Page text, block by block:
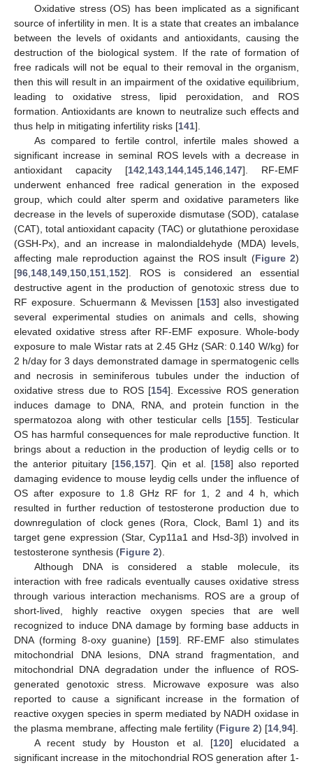
Oxidative stress (OS) has been implicated as a significant
source of infertility in men. It is a state that creates an imbalance
between the levels of oxidants and antioxidants, causing the
destruction of the biological system. If the rate of formation of
free radicals will not be equal to their removal in the organism,
then this will result in an impairment of the oxidative equilibrium,
leading to oxidative stress, lipid peroxidation, and ROS
formation. Antioxidants are known to neutralize such effects and
thus help in mitigating infertility risks [141].
As compared to fertile control, infertile males showed a
significant increase in seminal ROS levels with a decrease in
antioxidant capacity [142 143 144 145 146 147]. RF-EMF
underwent enhanced free radical generation in the exposed
group, which could alter sperm and oxidative parameters like
decrease in the levels of superoxide dismutase (SOD), catalase
(CAT), total antioxidant capacity (TAC) or glutathione peroxidase
(GSH-Px), and an increase in malondialdehyde (MDA) levels,
affecting male reproduction against the ROS insult (Figure 2)
[96 148 149 150 151 152]. ROS is considered an essential
destructive agent in the production of genotoxic stress due to
RF exposure. Schuermann & Mevissen [153] also investigated
several experimental studies on animals and cells, showing
elevated oxidative stress after RF-EMF exposure. Whole-body
exposure to male Wistar rats at 2.45 GHz (SAR: 0.140 W/kg) for
2 h/day for 3 days demonstrated damage in spermatogenic cells
and necrosis in seminiferous tubules under the induction of
oxidative stress due to ROS [154]. Excessive ROS generation
induces damage to DNA, RNA, and protein function in the
spermatozoa along with other testicular cells [155]. Testicular
OS has harmful consequences for male reproductive function. It
brings about a reduction in the production of leydig cells or to
the anterior pituitary [156 157]. Qin et al. [158] also reported
damaging evidence to mouse leydig cells under the influence of
OS after exposure to 1.8 GHz RF for 1, 2 and 4 h, which
resulted in further reduction of testosterone production due to
downregulation of clock genes (Rora, Clock, Baml 1) and its
target gene expression (Star, Cyp11a1 and Hsd-3β) involved in
testosterone synthesis (Figure 2).
Although DNA is considered a stable molecule, its
interaction with free radicals eventually causes oxidative stress
through various interaction mechanisms. ROS are a group of
short-lived, highly reactive oxygen species that are well
recognized to induce DNA damage by forming base adducts in
DNA (forming 8-oxy guanine) [159]. RF-EMF also stimulates
mitochondrial DNA lesions, DNA strand fragmentation, and
mitochondrial DNA degradation under the influence of ROS-
generated genotoxic stress. Microwave exposure was also
reported to cause a significant increase in the formation of
reactive oxygen species in sperm mediated by NADH oxidase in
the plasma membrane, affecting male fertility (Figure 2) [14 94].
A recent study by Houston et al. [120] elucidated a
significant increase in the mitochondrial ROS generation after 1-